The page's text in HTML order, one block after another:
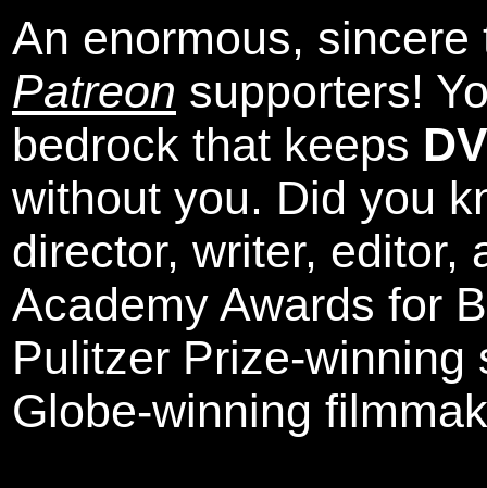
An enormous,
Patreon supporters!
bedrock that keeps
without you. Did you
director, writer, editor,
Academy Awards for
Pulitzer Prize-winning
Globe-winning